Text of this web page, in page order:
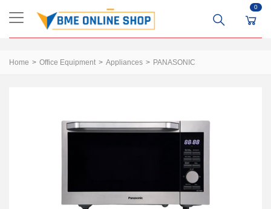
0
Home Office Equipment Appliances PANASONIC